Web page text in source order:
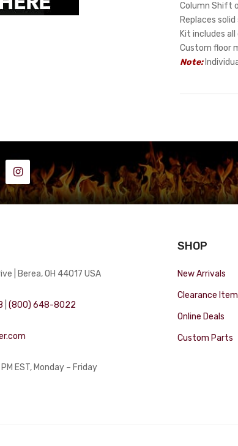
Column Shift
Replaces
Kit includes
Custom floor
Note:
| Berea, OH 44017 USA
|(800) 648-8022
EST, Monday – Friday
SHOP
New Arrivals
Clearance
Online Deals
Custom Parts